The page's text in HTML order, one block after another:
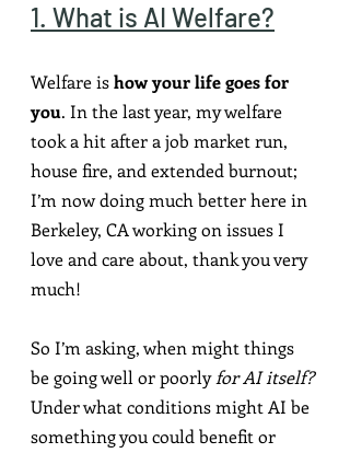
1. What is AI Welfare?
Welfare is how your life goes for
you. In the last year, my welfare
took a hit after a job market run,
house fire, and extended burnout;
I’m now doing much better here in
Berkeley, CA working on issues I
love and care about, thank you very
much!
So I’m asking, when might things
be going well or poorly for AI itself?
Under what conditions might AI be
something you could benefit or